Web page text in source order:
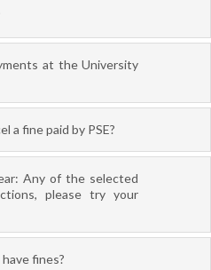
at the University
a fine paid by PSE?
Any of the selected
please try your
fines?